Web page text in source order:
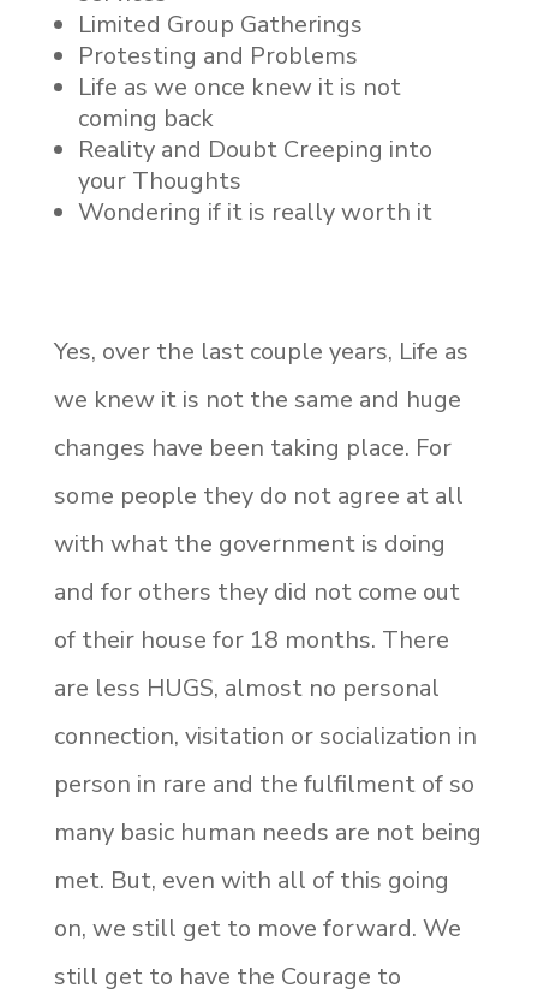
Limited Group Gatherings
Protesting and Problems
Life as we once knew it is not
coming back
Reality and Doubt Creeping into
your Thoughts
Wondering if it is really worth it
Yes, over the last couple years, Life as
we knew it is not the same and huge
changes have been taking place. For
some people they do not agree at all
with what the government is doing
and for others they did not come out
of their house for 18 months. There
are less HUGS, almost no personal
connection, visitation or socialization in
person in rare and the fulfilment of so
many basic human needs are not being
met. But, even with all of this going
on, we still get to move forward. We
still get to have the Courage to